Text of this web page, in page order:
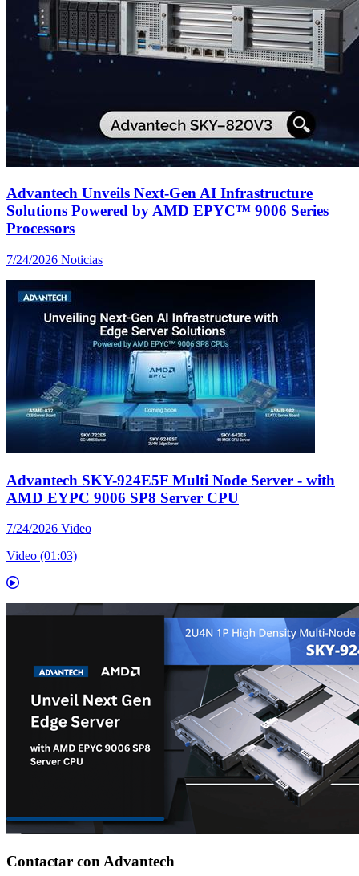
Advantech Unveils Next-Gen AI Infrastructure
Solutions Powered by AMD EPYC™ 9006 Series
Processors
7/24/2026 Noticias
Advantech SKY-924E5F Multi Node Server - with
AMD EYPC 9006 SP8 Server CPU
7/24/2026 Video
Video (01:03)
Contactar con Advantech